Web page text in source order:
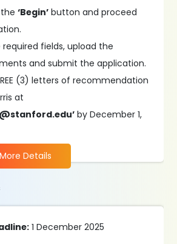
the‘Begin’ button and proceed
required fields, upload the
and submit the application.
(3) letters of recommendation
at
by December 1,
More Details
1 December 2025